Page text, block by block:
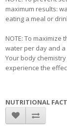
maximum results:
eating a meal or
NOTE: To
water per day and
Your body
experience the
NUTRITIONAL